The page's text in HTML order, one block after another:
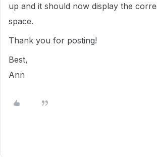
up and it should now display the
space.
Thank you for posting!
Best,
Ann